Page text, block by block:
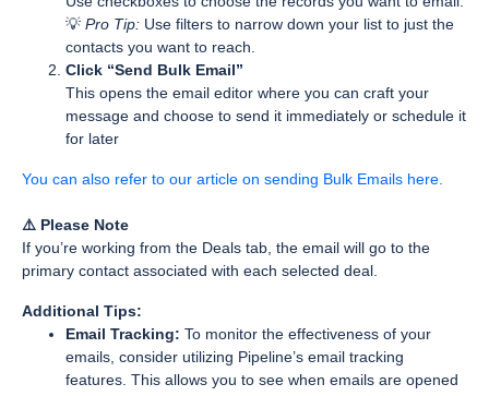
💡 Pro Tip: Use filters to narrow down your list to just the
contacts you want to reach.
Click “Send Bulk Email”
This opens the email editor where you can craft your
message and choose to send it immediately or schedule it
for later
You can also refer to our article on sending Bulk Emails here.
⚠️ Please Note
If you’re working from the Deals tab, the email will go to the
primary contact associated with each selected deal.
Additional Tips:
Email Tracking: To monitor the effectiveness of your
emails, consider utilizing Pipeline’s email tracking
features. This allows you to see when emails are opened